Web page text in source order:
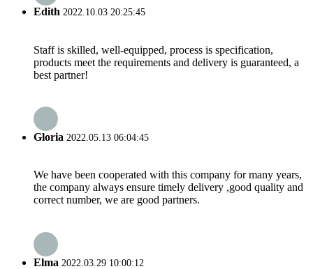
Edith 2022.10.03 20:25:45
Staff is skilled, well-equipped, process is specification,
products meet the requirements and delivery is guaranteed, a
best partner!
Gloria 2022.05.13 06:04:45
We have been cooperated with this company for many years,
the company always ensure timely delivery ,good quality and
correct number, we are good partners.
Elma 2022.03.29 10:00:12